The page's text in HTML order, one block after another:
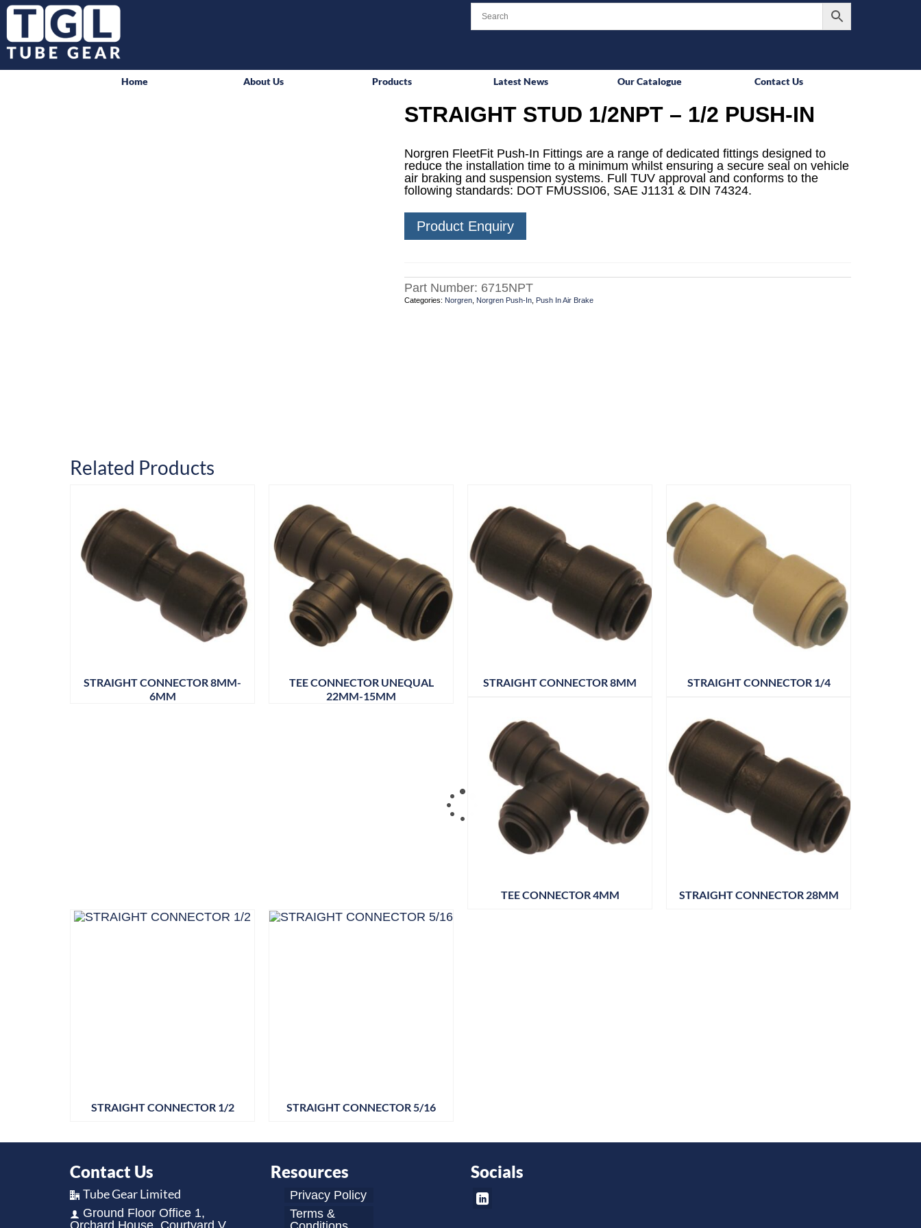
Home About Us Products Latest News Our Catalogue Contact Us
STRAIGHT STUD 1/2NPT – 1/2 PUSH-IN
Norgren FleetFit Push-In Fittings are a range of dedicated fittings designed to
reduce the installation time to a minimum whilst ensuring a secure seal on vehicle
air braking and suspension systems. Full TUV approval and conforms to the
following standards: DOT FMUSSI06, SAE J1131 & DIN 74324.
Product Enquiry
Part Number: 6715NPT
Categories: Norgren, Norgren Push-In, Push In Air Brake
Related Products
STRAIGHT CONNECTOR 8MM-
6MM
TEE CONNECTOR UNEQUAL
22MM-15MM
STRAIGHT CONNECTOR 8MM STRAIGHT CONNECTOR 1/4
TEE CONNECTOR 4MM STRAIGHT CONNECTOR 28MM
STRAIGHT CONNECTOR 1/2 STRAIGHT CONNECTOR 5/16
Contact Us
Tube Gear Limited
Ground Floor Office 1,
Resources
Privacy Policy
Terms &
Socials